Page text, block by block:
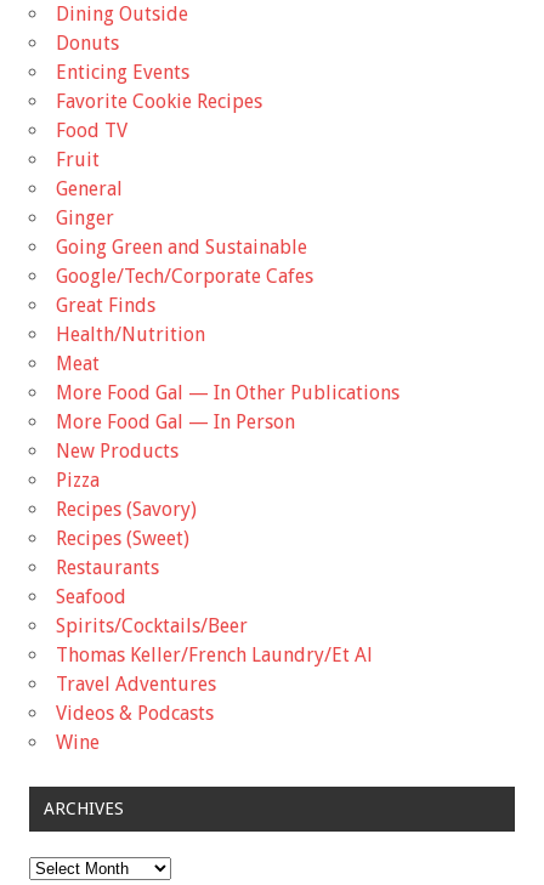
Dining Outside
Donuts
Enticing Events
Favorite Cookie Recipes
Food TV
Fruit
General
Ginger
Going Green and Sustainable
Google/Tech/Corporate Cafes
Great Finds
Health/Nutrition
Meat
More Food Gal — In Other Publications
More Food Gal — In Person
New Products
Pizza
Recipes (Savory)
Recipes (Sweet)
Restaurants
Seafood
Spirits/Cocktails/Beer
Thomas Keller/French Laundry/Et Al
Travel Adventures
Videos & Podcasts
Wine
ARCHIVES
Archives